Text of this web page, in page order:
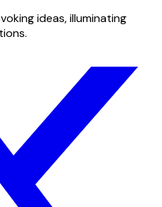
ideas, illuminating